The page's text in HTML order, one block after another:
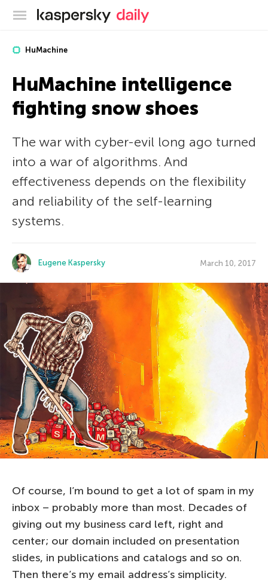
Kaspersky official blog
HuMachine
HuMachine intelligence
fighting snow shoes
The war with cyber-evil long ago turned
into a war of algorithms. And
effectiveness depends on the flexibility
and reliability of the self-learning
systems.
Eugene Kaspersky March 10, 2017
Of course, I’m bound to get a lot of spam in my
inbox – probably more than most. Decades of
giving out my business card left, right and
center; our domain included on presentation
slides, in publications and catalogs and so on.
Then there’s my email address’s simplicity.